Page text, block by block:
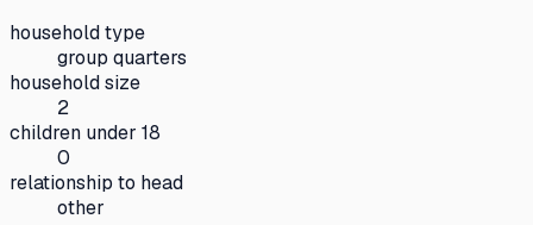
household type
group quarters
household size
2
children under 18
0
relationship to head
other